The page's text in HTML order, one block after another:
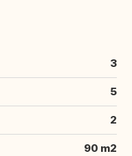
3
5
2
90 m2